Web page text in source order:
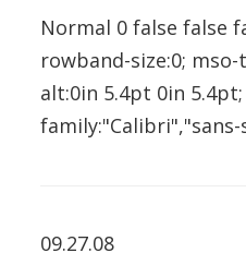
Normal 0 false false
rowband-size:0;
alt:0in 5.4pt 0in
09.27.08